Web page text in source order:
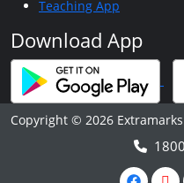
Teaching App
Download App
Copyright © 2026